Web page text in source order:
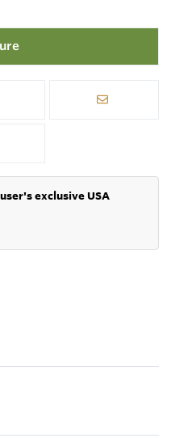
exclusive USA